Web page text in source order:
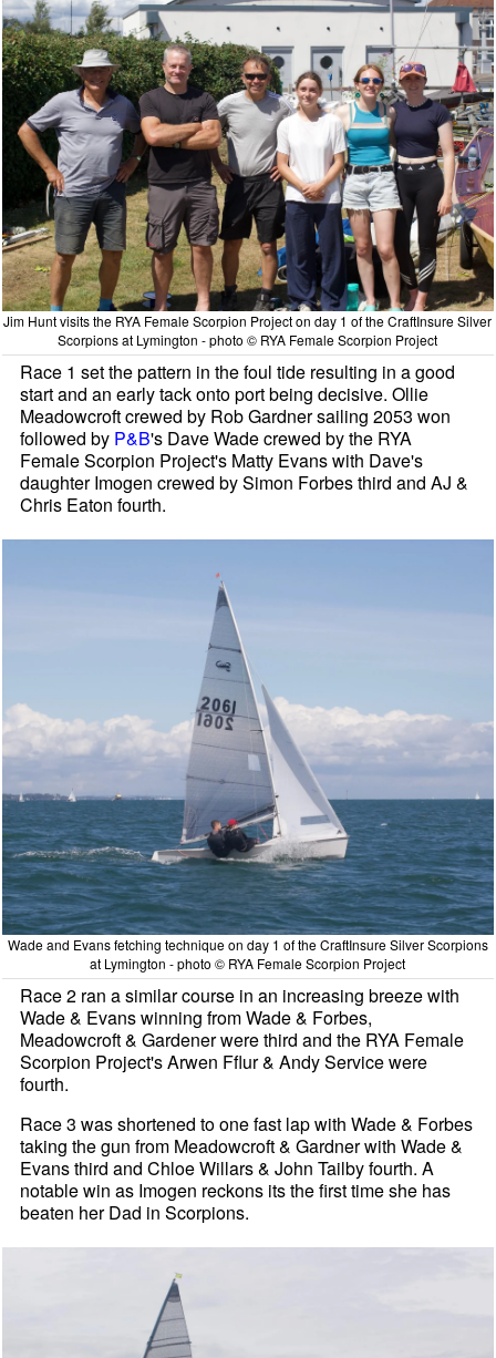
Jim Hunt visits the RYA Female Scorpion Project on day 1 of the CraftInsure Silver
Scorpions at Lymington - photo © RYA Female Scorpion Project
Race 1 set the pattern in the foul tide resulting in a good
start and an early tack onto port being decisive. Ollie
Meadowcroft crewed by Rob Gardner sailing 2053 won
followed by P&B's Dave Wade crewed by the RYA
Female Scorpion Project's Matty Evans with Dave's
daughter Imogen crewed by Simon Forbes third and AJ &
Chris Eaton fourth.
Wade and Evans fetching technique on day 1 of the CraftInsure Silver Scorpions
at Lymington - photo © RYA Female Scorpion Project
Race 2 ran a similar course in an increasing breeze with
Wade & Evans winning from Wade & Forbes,
Meadowcroft & Gardener were third and the RYA Female
Scorpion Project's Arwen Fflur & Andy Service were
fourth.
Race 3 was shortened to one fast lap with Wade & Forbes
taking the gun from Meadowcroft & Gardner with Wade &
Evans third and Chloe Willars & John Tailby fourth. A
notable win as Imogen reckons its the first time she has
beaten her Dad in Scorpions.